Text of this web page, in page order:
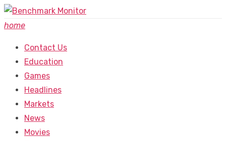
Skip
to
home
Contact Us
Education
Games
Headlines
Markets
News
Movies